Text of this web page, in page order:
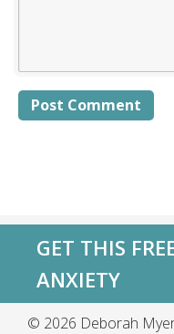
GET THIS
ANXIETY
© 2026 Deborah